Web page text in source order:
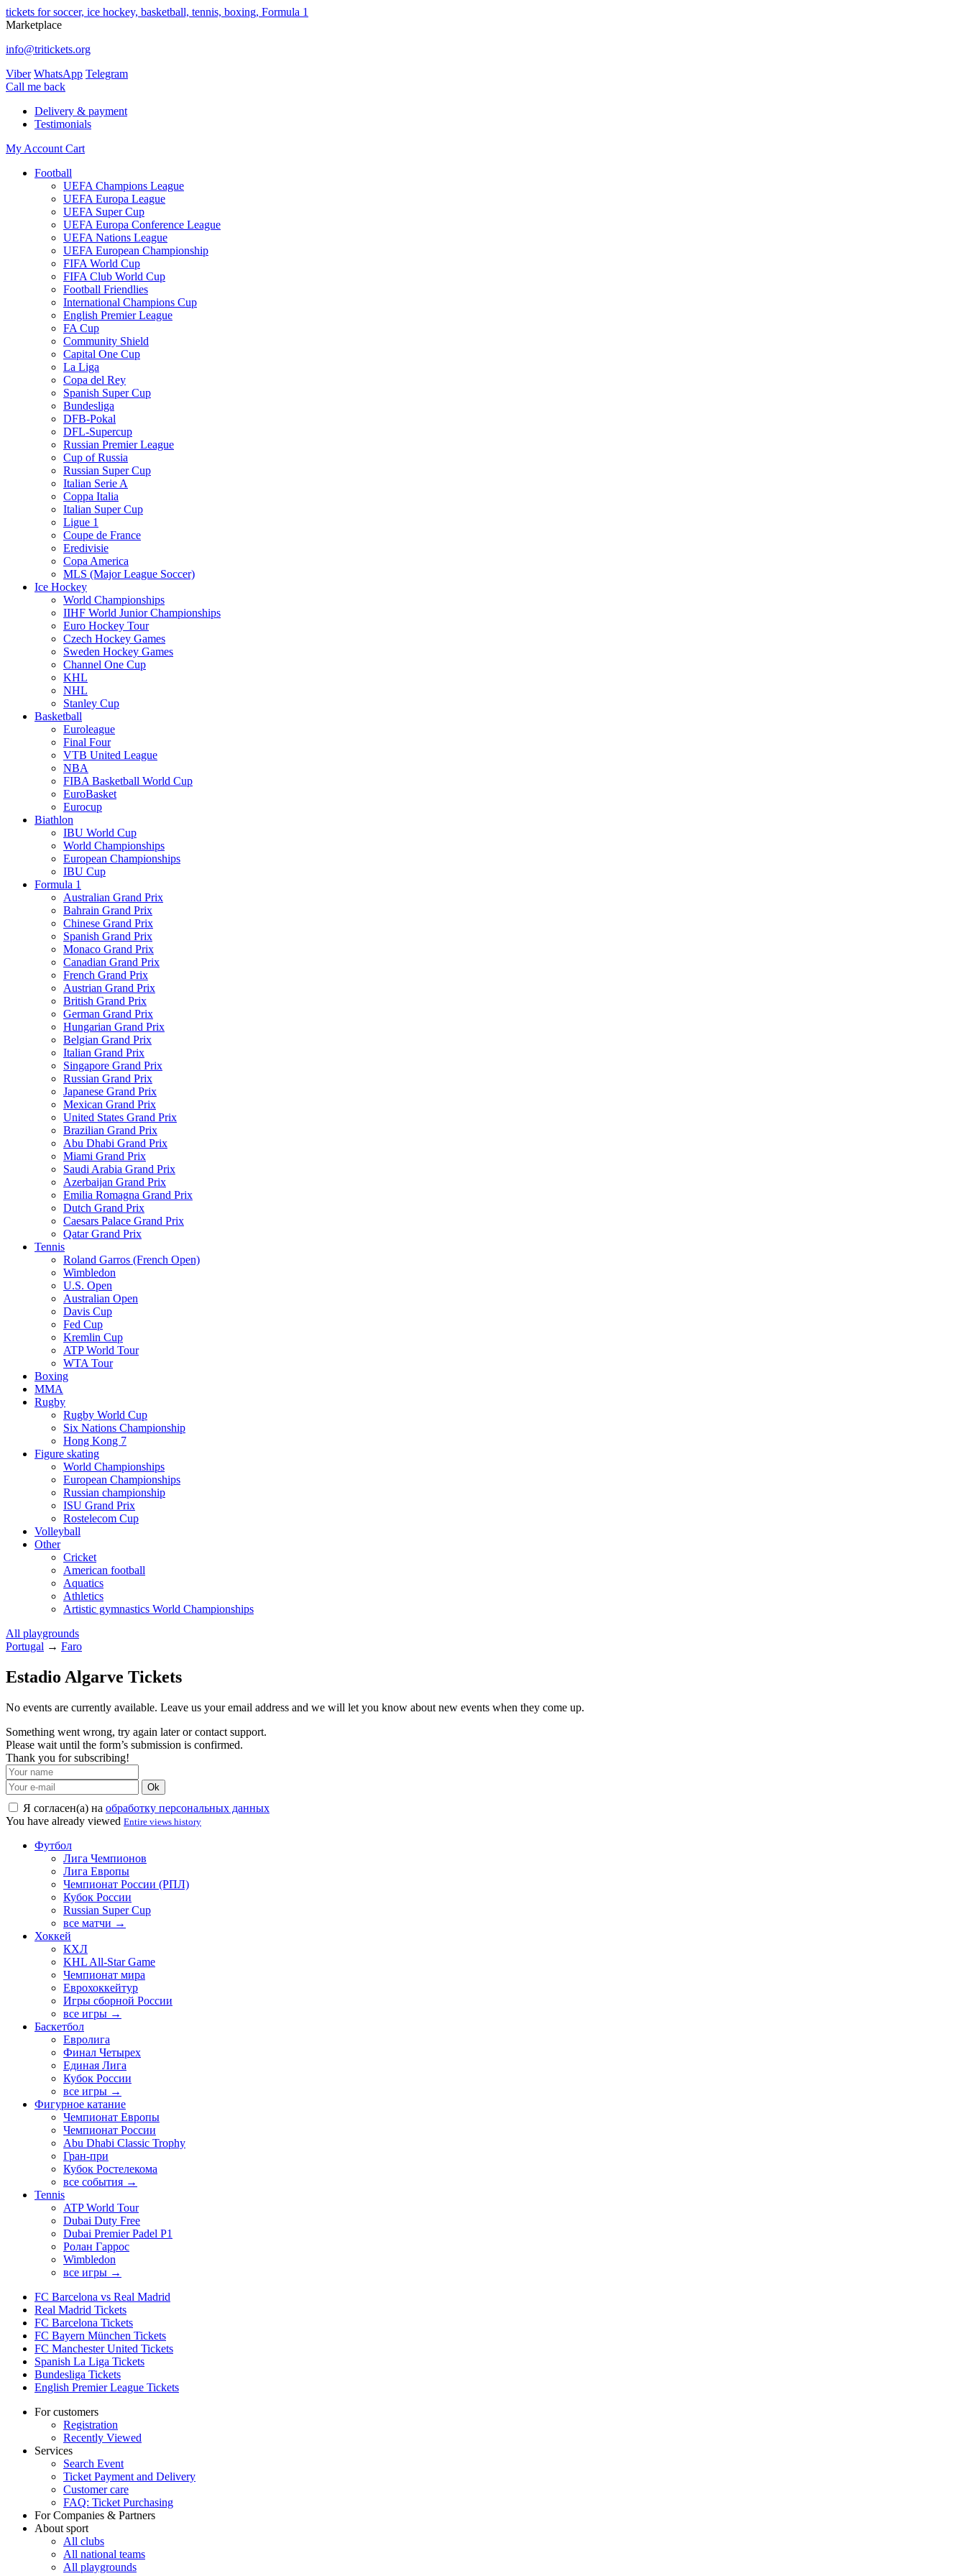
tickets for soccer, ice hockey, basketball, tennis, boxing, Formula 1
Marketplace
info@tritickets.org
Viber WhatsApp Telegram
Сall me back
Delivery & payment
Testimonials
My Account Cart
Football
UEFA Champions League
UEFA Europa League
UEFA Super Cup
UEFA Europa Conference League
UEFA Nations League
UEFA European Championship
FIFA World Cup
FIFA Club World Cup
Football Friendlies
International Champions Cup
English Premier League
FA Cup
Community Shield
Capital One Cup
La Liga
Copa del Rey
Spanish Super Cup
Bundesliga
DFB-Pokal
DFL-Supercup
Russian Premier League
Cup of Russia
Russian Super Cup
Italian Serie A
Coppa Italia
Italian Super Cup
Ligue 1
Coupe de France
Eredivisie
Copa America
MLS (Major League Soccer)
Ice Hockey
World Championships
IIHF World Junior Championships
Euro Hockey Tour
Czech Hockey Games
Sweden Hockey Games
Channel One Cup
KHL
NHL
Stanley Cup
Basketball
Euroleague
Final Four
VTB United League
NBA
FIBA Basketball World Cup
EuroBasket
Eurocup
Biathlon
IBU World Cup
World Championships
European Championships
IBU Cup
Formula 1
Australian Grand Prix
Bahrain Grand Prix
Chinese Grand Prix
Spanish Grand Prix
Monaco Grand Prix
Canadian Grand Prix
French Grand Prix
Austrian Grand Prix
British Grand Prix
German Grand Prix
Hungarian Grand Prix
Belgian Grand Prix
Italian Grand Prix
Singapore Grand Prix
Russian Grand Prix
Japanese Grand Prix
Mexican Grand Prix
United States Grand Prix
Brazilian Grand Prix
Abu Dhabi Grand Prix
Miami Grand Prix
Saudi Arabia Grand Prix
Azerbaijan Grand Prix
Emilia Romagna Grand Prix
Dutch Grand Prix
Caesars Palace Grand Prix
Qatar Grand Prix
Tennis
Roland Garros (French Open)
Wimbledon
U.S. Open
Australian Open
Davis Cup
Fed Cup
Kremlin Cup
ATP World Tour
WTA Tour
Boxing
MMA
Rugby
Rugby World Cup
Six Nations Championship
Hong Kong 7
Figure skating
World Championships
European Championships
Russian championship
ISU Grand Prix
Rostelecom Cup
Volleyball
Other
Cricket
American football
Aquatics
Athletics
Artistic gymnastics World Championships
All playgrounds
Portugal → Faro
Estadio Algarve Tickets
No events are currently available. Leave us your email address and we will let you know about new events when they come up.
Something went wrong, try again later or contact support.
Please wait until the form’s submission is confirmed.
Thank you for subscribing!
Ok
Я согласен(а) на обработку персональных данных
You have already viewed Entire views history
Футбол
Лига Чемпионов
Лига Европы
Чемпионат России (РПЛ)
Кубок России
Russian Super Cup
все матчи →
Хоккей
КХЛ
KHL All-Star Game
Чемпионат мира
Еврохоккейтур
Игры сборной России
все игры →
Баскетбол
Евролига
Финал Четырех
Единая Лига
Кубок России
все игры →
Фигурное катание
Чемпионат Европы
Чемпионат России
Abu Dhabi Classic Trophy
Гран-при
Кубок Ростелекома
все события →
Tennis
ATP World Tour
Dubai Duty Free
Dubai Premier Padel P1
Ролан Гаррос
Wimbledon
все игры →
FC Barcelona vs Real Madrid
Real Madrid Tickets
FC Barcelona Tickets
FC Bayern München Tickets
FC Manchester United Tickets
Spanish La Liga Tickets
Bundesliga Tickets
English Premier League Tickets
For customers
Registration
Recently Viewed
Services
Search Event
Ticket Payment and Delivery
Customer care
FAQ: Ticket Purchasing
For Companies & Partners
About sport
All clubs
All national teams
All playgrounds